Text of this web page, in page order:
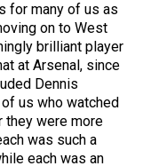
for many of us as
on to West
brilliant player
at Arsenal, since
Dennis
us who watched
they were more
was such a
each was an